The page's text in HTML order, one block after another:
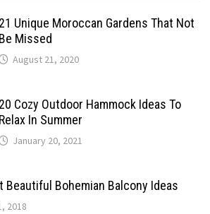
21 Unique Moroccan Gardens That Not
Be Missed
August 21, 2020
20 Cozy Outdoor Hammock Ideas To
Relax In Summer
January 20, 2021
Beautiful Bohemian Balcony Ideas
2018